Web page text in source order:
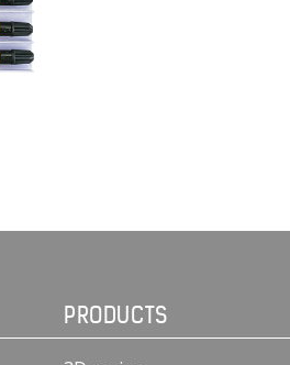
PRODUCTS